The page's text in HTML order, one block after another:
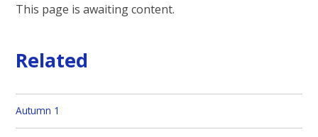
This page is awaiting content.
Related
Autumn 1